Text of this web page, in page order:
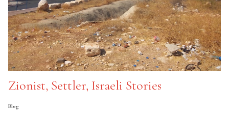
Zionist, Settler, Israeli Stories
Blog